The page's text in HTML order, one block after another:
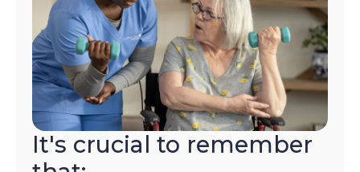
It's crucial to remember